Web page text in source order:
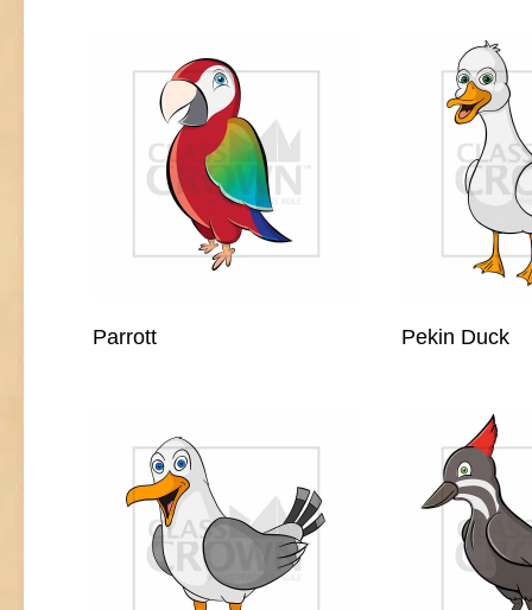
Parrott Pekin Duck